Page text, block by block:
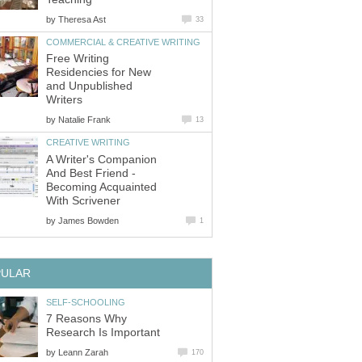
by Theresa Ast 33
COMMERCIAL & CREATIVE WRITING
Free Writing
Residencies for New
and Unpublished
Writers
by Natalie Frank 13
CREATIVE WRITING
A Writer's Companion
And Best Friend -
Becoming Acquainted
With Scrivener
by James Bowden 1
SELF-SCHOOLING
7 Reasons Why
Research Is Important
by Leann Zarah 170